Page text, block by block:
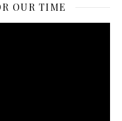
OUR TIME